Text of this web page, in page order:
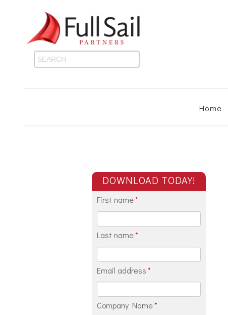
Home
DOWNLOAD TODAY!
First name*
Last name*
Email address*
Company Name*